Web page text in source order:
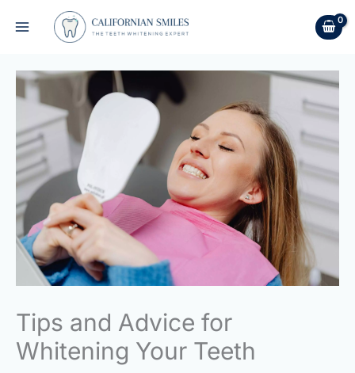
Tips and Advice for
Whitening Your Teeth